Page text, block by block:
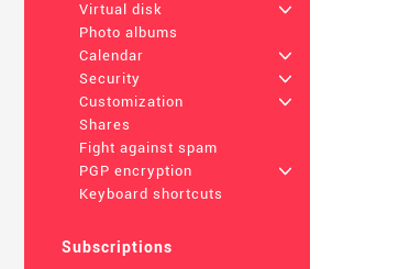
Virtual disk
+
Photo albums
Calendar
+
Security
+
Customization
+
Shares
Fight against spam
PGP encryption
+
Keyboard shortcuts
Subscriptions